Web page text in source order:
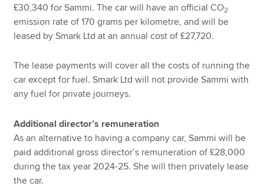
£30,340 for Sammi. The car will have an official CO2
emission rate of 170 grams per kilometre, and will be
leased by Smark Ltd at an annual cost of £27,720.
The lease payments will cover all the costs of running the
car except for fuel. Smark Ltd will not provide Sammi with
any fuel for private journeys.
Additional director’s remuneration
As an alternative to having a company car, Sammi will be
paid additional gross director’s remuneration of £28,000
during the tax year 2024-25. She will then privately lease
the car.